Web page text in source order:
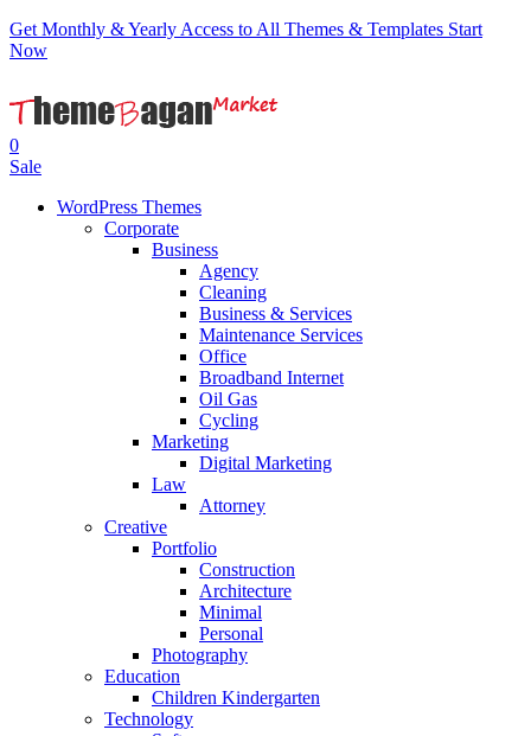
Get Monthly & Yearly Access to All Themes & Templates Start
Now
0
Sale
WordPress Themes
Corporate
Business
Agency
Cleaning
Business & Services
Maintenance Services
Office
Broadband Internet
Oil Gas
Cycling
Marketing
Digital Marketing
Law
Attorney
Creative
Portfolio
Construction
Architecture
Minimal
Personal
Photography
Education
Children Kindergarten
Technology